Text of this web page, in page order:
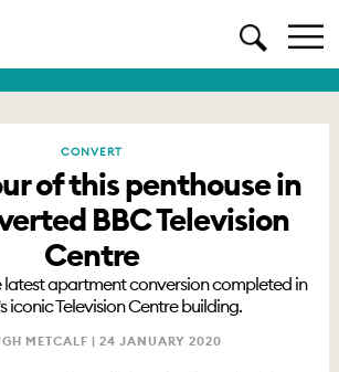
CONVERT
of this penthouse in
BBC Television
Centre
latest apartment conversion completed in
iconic Television Centre building.
METCALF | 24 JANUARY 2020